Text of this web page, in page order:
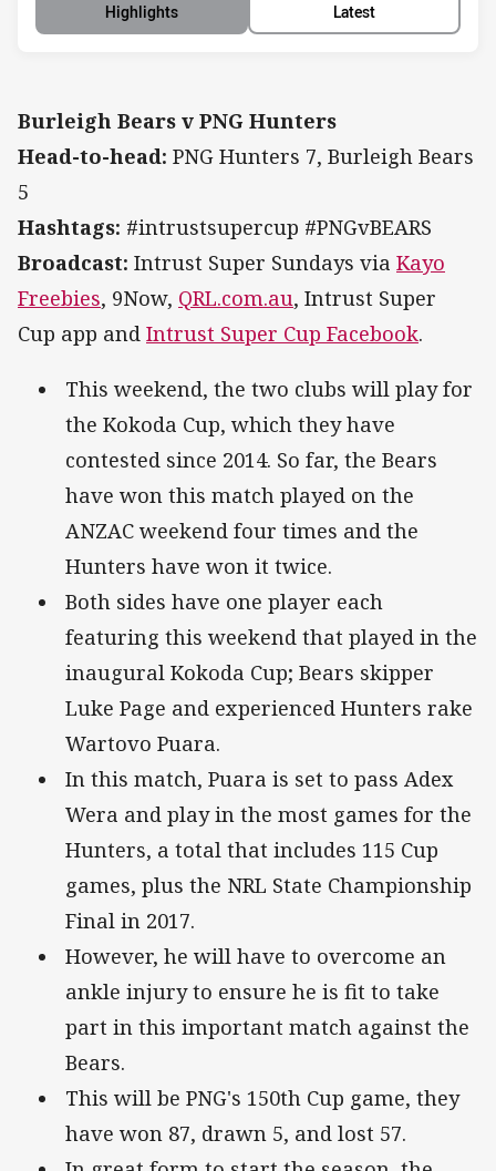
Highlights Latest
Burleigh Bears v PNG Hunters
Head-to-head: PNG Hunters 7, Burleigh Bears
5
Hashtags: #intrustsupercup #PNGvBEARS
Broadcast: Intrust Super Sundays via Kayo
Freebies, 9Now, QRL.com.au, Intrust Super
Cup app and Intrust Super Cup Facebook.
This weekend, the two clubs will play for
the Kokoda Cup, which they have
contested since 2014. So far, the Bears
have won this match played on the
ANZAC weekend four times and the
Hunters have won it twice.
Both sides have one player each
featuring this weekend that played in the
inaugural Kokoda Cup; Bears skipper
Luke Page and experienced Hunters rake
Wartovo Puara.
In this match, Puara is set to pass Adex
Wera and play in the most games for the
Hunters, a total that includes 115 Cup
games, plus the NRL State Championship
Final in 2017.
However, he will have to overcome an
ankle injury to ensure he is fit to take
part in this important match against the
Bears.
This will be PNG's 150th Cup game, they
have won 87, drawn 5, and lost 57.